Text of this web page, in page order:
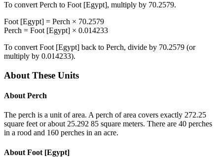
To convert Perch to Foot [Egypt], multiply by 70.2579.
Foot [Egypt] = Perch × 70.2579
Perch = Foot [Egypt] × 0.014233
To convert Foot [Egypt] back to Perch, divide by 70.2579 (or
multiply by 0.014233).
About These Units
About Perch
The perch is a unit of area. A perch of area covers exactly 272.25
square feet or about 25.292 85 square meters. There are 40 perches
in a rood and 160 perches in an acre.
About Foot [Egypt]